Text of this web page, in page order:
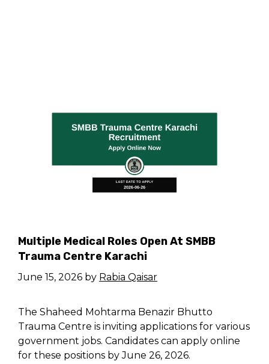
Multiple Medical Roles Open At SMBB
Trauma Centre Karachi
June 15, 2026 by Rabia Qaisar
The Shaheed Mohtarma Benazir Bhutto
Trauma Centre is inviting applications for various
government jobs. Candidates can apply online
for these positions by June 26, 2026.